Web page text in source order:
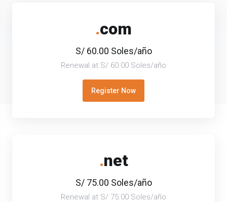
.com
S/ 60.00 Soles/año
Renewal at S/ 60.00 Soles/año
Register Now
.net
S/ 75.00 Soles/año
Renewal at S/ 75.00 Soles/año